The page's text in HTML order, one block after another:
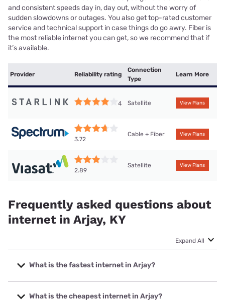
and consistent speeds day in, day out, without the worry of
sudden slowdowns or outages. You also get top-rated customer
service and technical support in case things do go awry. Fiber is
the most reliable internet you can get, so we recommend that if
it’s available.
Provider Reliability rating
Connection
Type
Learn More
4 Satellite View Plans
3.72
Cable + Fiber View Plans
2.89
Satellite View Plans
Frequently asked questions about
internet in Arjay, KY
Expand All
What is the fastest internet in Arjay?
The fastest internet in Arjay is Spectrum with speeds up to
2000 Mbps.
What is the cheapest internet in Arjay?